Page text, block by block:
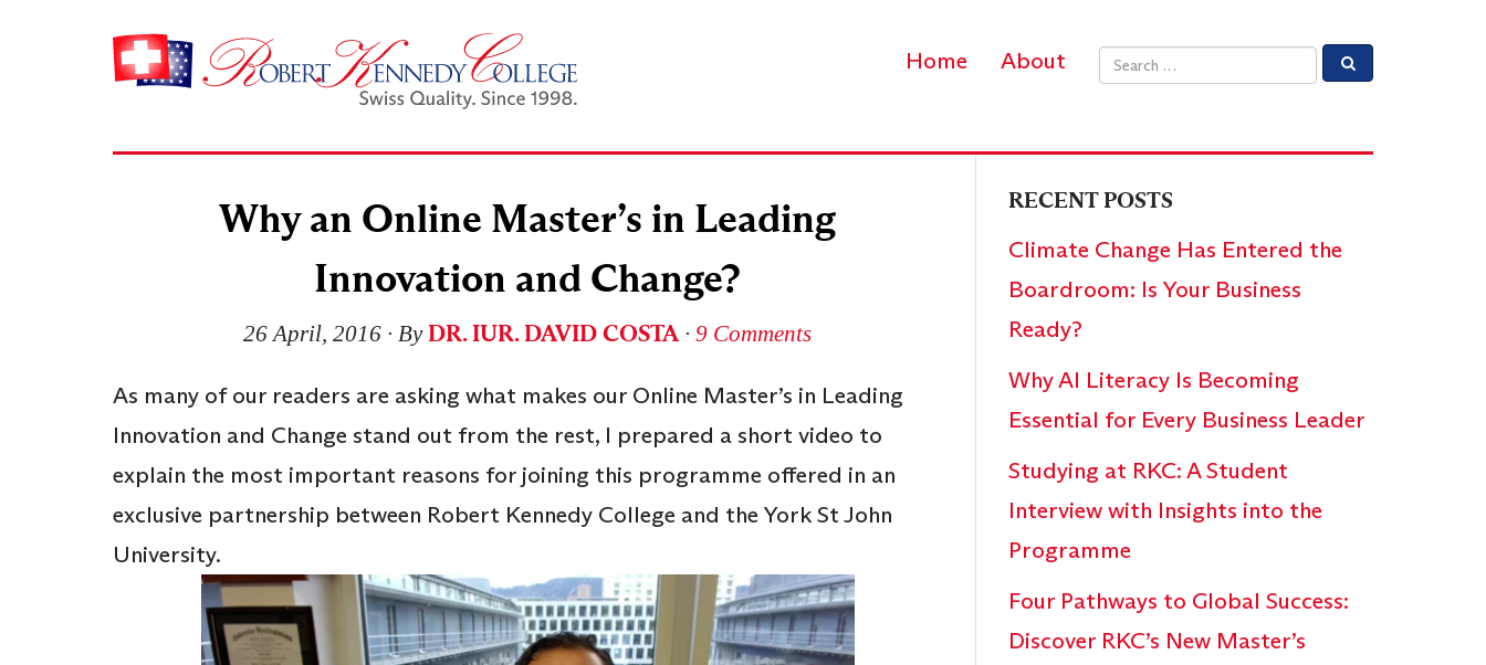
Home About Email address
Why an Online Master’s in Leading
Innovation and Change?
26 April, 2016 ∙ By DR. IUR. DAVID COSTA ∙ 9 Comments
As many of our readers are asking what makes our Online Master’s in Leading
Innovation and Change stand out from the rest, I prepared a short video to
explain the most important reasons for joining this programme offered in an
exclusive partnership between Robert Kennedy College and the York St John
University.
RECENT POSTS
Climate Change Has Entered the
Boardroom: Is Your Business
Ready?
Why AI Literacy Is Becoming
Essential for Every Business Leader
Studying at RKC: A Student
Interview with Insights into the
Programme
Four Pathways to Global Success:
Discover RKC’s New Master’s